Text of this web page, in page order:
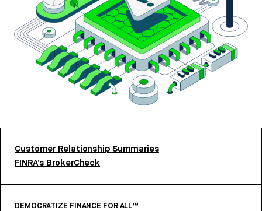
Customer Relationship Summaries
FINRA’s BrokerCheck
DEMOCRATIZE FINANCE FOR ALL™